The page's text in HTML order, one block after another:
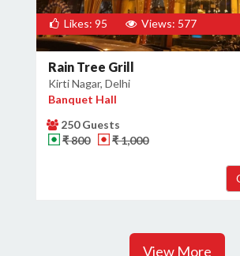
Likes: 95 Views: 577
Rain Tree Grill
Kirti Nagar, Delhi
Banquet Hall
250 Guests
₹ 800
₹ 1,000
View More